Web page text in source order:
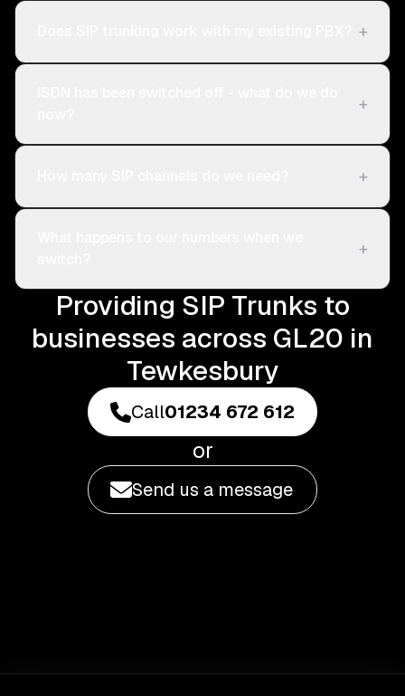
+
+
+
+
Providing SIP Trunks to
businesses across GL20 in
Tewkesbury
Call01234 672 612
or
Send us a message